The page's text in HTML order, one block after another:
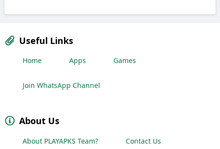
Useful Links
Home Apps Games
Join WhatsApp Channel
About Us
About PLAYAPKS Team? Contact Us